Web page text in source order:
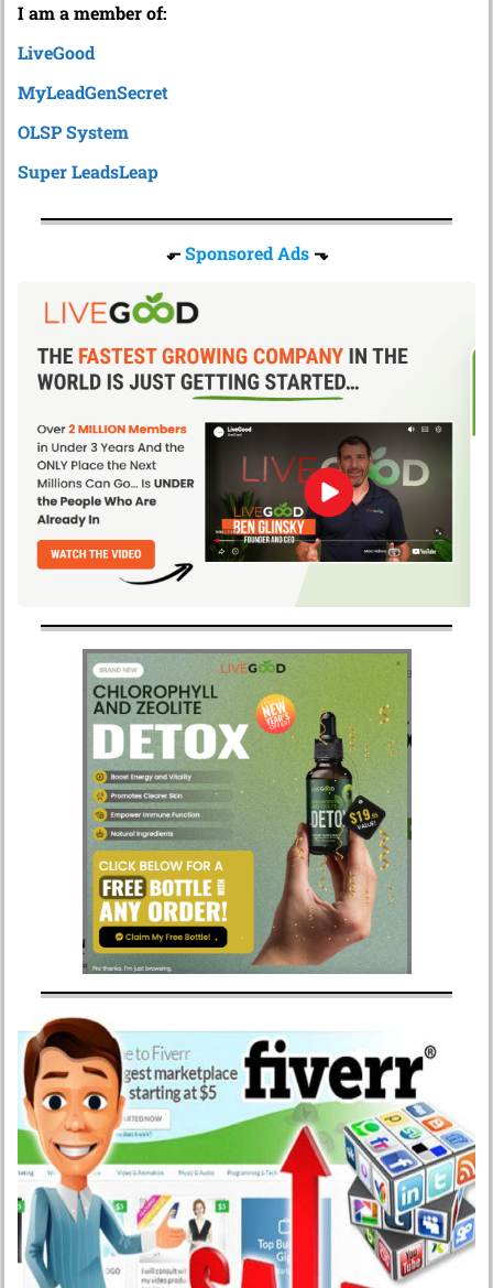
I am a member of:
LiveGood
MyLeadGenSecret
OLSP System
Super LeadsLeap
⬐ Sponsored Ads⬎